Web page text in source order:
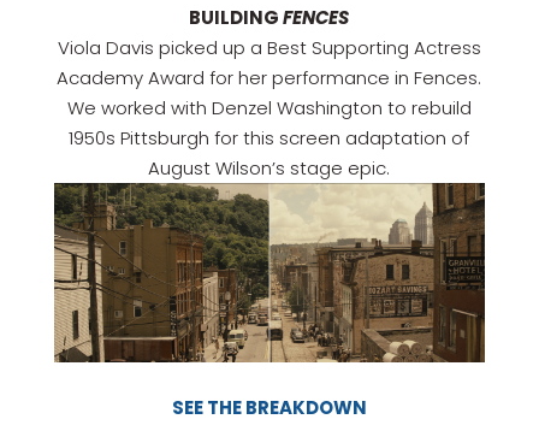
BUILDINGFENCES
Viola Davis picked up a Best Supporting Actress
Academy Award for her performance in Fences.
We worked with Denzel Washington to rebuild
1950s Pittsburgh for this screen adaptation of
August Wilson’s stage epic.
SEE THE BREAKDOWN